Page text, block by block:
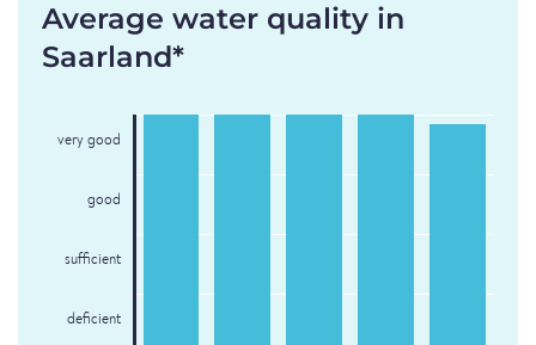
Average water quality in
Saarland*
very good
good
sufficient
deficient